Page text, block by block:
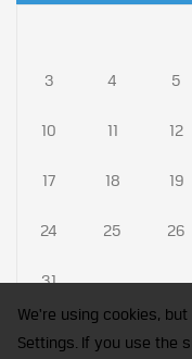
3 4 5
10 11 12
17 18 19
24 25 26
31
We're using cookies,
Settings. If you use the